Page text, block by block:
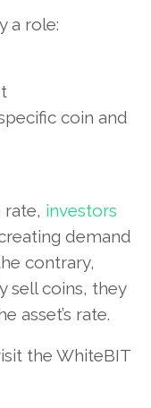
a role:
coin and
investors
demand
contrary,
sell coins, they
asset’s rate.
the WhiteBIT